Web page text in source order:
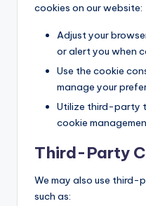
cookies on our website:
Adjust your
or alert you when
Use the cookie
manage your
Utilize third-party
cookie
Third-Party
We may also use third-
such as: